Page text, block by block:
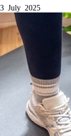
3 July 2025